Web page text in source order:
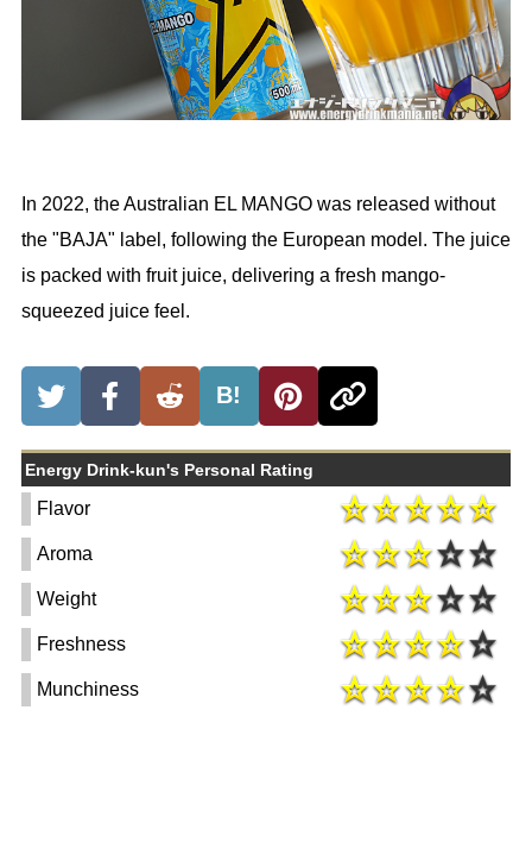
In 2022, the Australian EL MANGO was released without
the "BAJA" label, following the European model. The juice
is packed with fruit juice, delivering a fresh mango-
squeezed juice feel.
B!
Energy Drink-kun's Personal Rating
Flavor
Aroma
Weight
Freshness
Munchiness